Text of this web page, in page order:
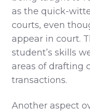
as the quick-
courts, even
appear in court.
student’s skills
areas of drafting
transactions.
Another aspect